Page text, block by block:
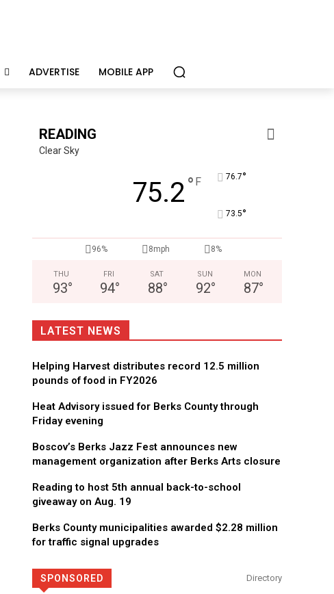
ADVERTISE MOBILE APP
Berks Weekly Mobile App
READING
Clear Sky
75.2° F 76.7°
73.5°
96% 8mph 8%
THU
93°
FRI
94°
SAT
88°
SUN
92°
MON
87°
LATEST NEWS
Helping Harvest distributes record 12.5 million
pounds of food in FY2026
Heat Advisory issued for Berks County through
Friday evening
Boscov’s Berks Jazz Fest announces new
management organization after Berks Arts closure
Reading to host 5th annual back-to-school
giveaway on Aug. 19
Berks County municipalities awarded $2.28 million
for traffic signal upgrades
SPONSORED Directory